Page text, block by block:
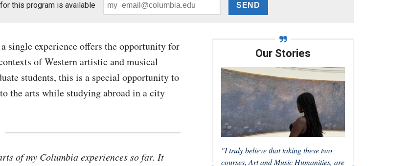
this program is available
Email
single experience offers the opportunity for
of Western artistic and musical
students, this is a special opportunity to
the arts while studying abroad in a city
of my Columbia experiences so far. It
Our Stories
studying Art and Music Humanities in
"I truly believe that taking these two
courses, Art and Music Humanities, are